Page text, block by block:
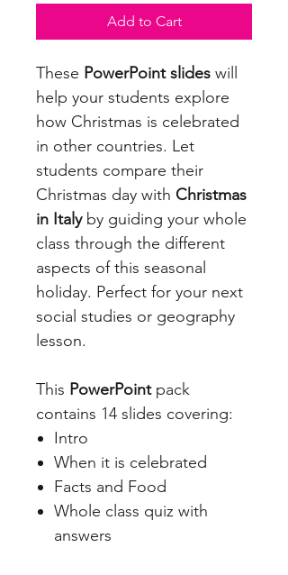
Add to Cart
These PowerPoint slides will
help your students explore
how Christmas is celebrated
in other countries. Let
students compare their
Christmas day with Christmas
in Italy by guiding your whole
class through the different
aspects of this seasonal
holiday. Perfect for your next
social studies or geography
lesson.
This PowerPointpack
contains 14 slides covering:
Intro
When it is celebrated
Facts and Food
Whole class quiz with
answers